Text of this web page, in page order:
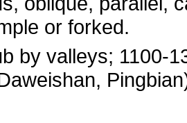
or forked.
by valleys; 1100-